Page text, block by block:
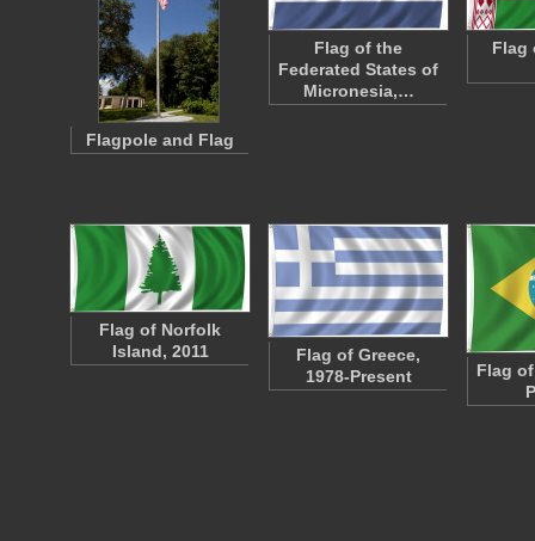
Flagpole and Flag
Flag of the
Federated States of
Micronesia,…
Flag
Flag of Norfolk
Island, 2011
Flag of Greece,
1978-Present
Flag